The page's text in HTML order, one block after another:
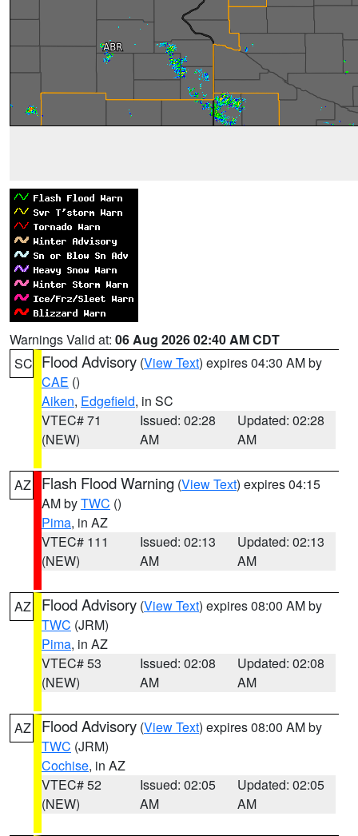
Warnings Valid at: 06 Aug 2026 02:40 AM CDT
SC Flood Advisory (View Text) expires 04:30 AM by
CAE ()
Aiken, Edgefield, in SC
VTEC# 71
(NEW)
Issued: 02:28
AM
Updated: 02:28
AM
AZ Flash Flood Warning (View Text) expires 04:15
AM byTWC ()
Pima, in AZ
VTEC# 111
(NEW)
Issued: 02:13
AM
Updated: 02:13
AM
AZ Flood Advisory (View Text) expires 08:00 AM by
TWC (JRM)
Pima, in AZ
VTEC# 53
(NEW)
Issued: 02:08
AM
Updated: 02:08
AM
AZ Flood Advisory (View Text) expires 08:00 AM by
TWC (JRM)
Cochise, in AZ
VTEC# 52
(NEW)
Issued: 02:05
AM
Updated: 02:05
AM